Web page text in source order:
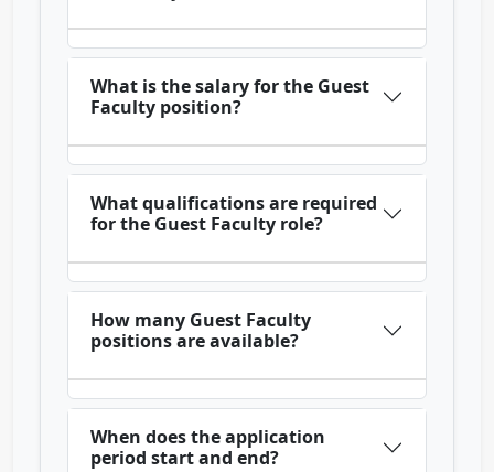
What is the salary for the Guest
Faculty position?
What qualifications are required
for the Guest Faculty role?
How many Guest Faculty
positions are available?
When does the application
period start and end?